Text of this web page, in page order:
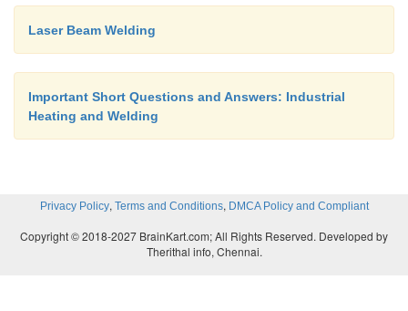
Laser Beam Welding
Important Short Questions and Answers: Industrial
Heating and Welding
Privacy Policy, Terms and Conditions, DMCA Policy and Compliant
Copyright © 2018-2027 BrainKart.com; All Rights Reserved. Developed by
Therithal info, Chennai.